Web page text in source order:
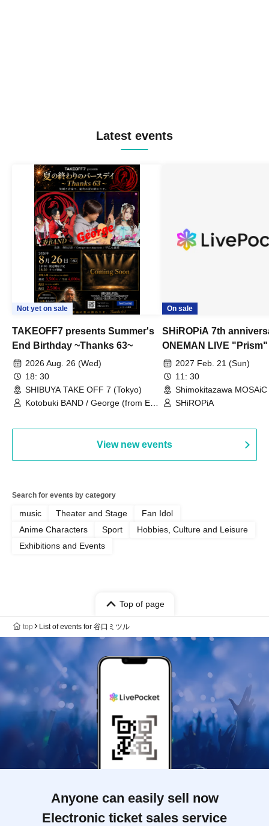
Latest events
Not yet on sale
TAKEOFF7 presents Summer's
End Birthday ~Thanks 63~
2026 Aug. 26 (Wed)
18: 30
SHIBUYA TAKE OFF 7 (Tokyo)
Kotobuki BAND / George (from East
On sale
SHiROPiA 7th
ONEMAN LIVE "Prism"
2027 Feb. 21 (Sun)
11: 30
Shimokitazawa
SHiROPiA
View new events
Search for events by category
music Theater and Stage
Fan Idol
Anime Characters
Sport
Hobbies, Culture and Leisure
Exhibitions and Events
Top of page
top List of events for 谷口ミツル
Anyone can easily sell now
Electronic ticket sales service